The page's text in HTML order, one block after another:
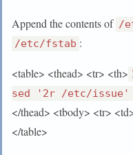
Append the contents of /
/etc/fstab :
<table> <thead> <tr> <th>
sed '2r /etc/
</thead> <tbody> <tr>
</table>